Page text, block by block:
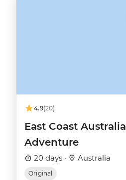
4.9(20)
East Coast Australia
Adventure
20 days · Australia
Original